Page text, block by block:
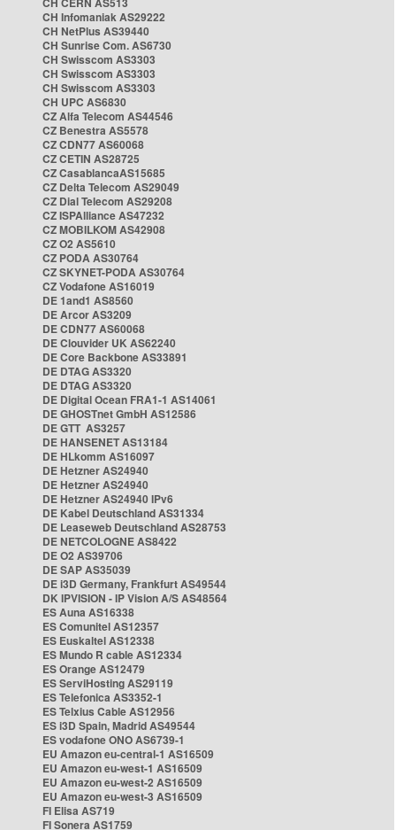
CH Infomaniak AS29222
CH NetPlus AS39440
CH Sunrise Com. AS6730
CH Swisscom AS3303
CH Swisscom AS3303
CH Swisscom AS3303
CH UPC AS6830
CZ Alfa Telecom AS44546
CZ Benestra AS5578
CZ CDN77 AS60068
CZ CETIN AS28725
CZ CasablancaAS15685
CZ Delta Telecom AS29049
CZ Dial Telecom AS29208
CZ ISPAlliance AS47232
CZ MOBILKOM AS42908
CZ O2 AS5610
CZ PODA AS30764
CZ SKYNET-PODA AS30764
CZ Vodafone AS16019
DE 1and1 AS8560
DE Arcor AS3209
DE CDN77 AS60068
DE Clouvider UK AS62240
DE Core Backbone AS33891
DE DTAG AS3320
DE DTAG AS3320
DE Digital Ocean FRA1-1 AS14061
DE GHOSTnet GmbH AS12586
DE GTT AS3257
DE HANSENET AS13184
DE HLkomm AS16097
DE Hetzner AS24940
DE Hetzner AS24940
DE Hetzner AS24940 IPv6
DE Kabel Deutschland AS31334
DE Leaseweb Deutschland AS28753
DE NETCOLOGNE AS8422
DE O2 AS39706
DE SAP AS35039
DE i3D Germany, Frankfurt AS49544
DK IPVISION - IP Vision A/S AS48564
ES Auna AS16338
ES Comunitel AS12357
ES Euskaltel AS12338
ES Mundo R cable AS12334
ES Orange AS12479
ES ServiHosting AS29119
ES Telefonica AS3352-1
ES Telxius Cable AS12956
ES i3D Spain, Madrid AS49544
ES vodafone ONO AS6739-1
EU Amazon eu-central-1 AS16509
EU Amazon eu-west-1 AS16509
EU Amazon eu-west-2 AS16509
EU Amazon eu-west-3 AS16509
FI Elisa AS719
FI Sonera AS1759